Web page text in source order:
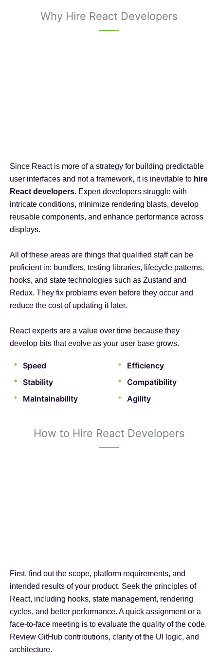
Why Hire React Developers
Since React is more of a strategy for building predictable
user interfaces and not a framework, it is inevitable to hire
React developers. Expert developers struggle with
intricate conditions, minimize rendering blasts, develop
reusable components, and enhance performance across
displays.
All of these areas are things that qualified staff can be
proficient in: bundlers, testing libraries, lifecycle patterns,
hooks, and state technologies such as Zustand and
Redux. They fix problems even before they occur and
reduce the cost of updating it later.
React experts are a value over time because they
develop bits that evolve as your user base grows.
* Speed
* Stability
* Maintainability
* Efficiency
* Compatibility
* Agility
How to Hire React Developers
First, find out the scope, platform requirements, and
intended results of your product. Seek the principles of
React, including hooks, state management, rendering
cycles, and better performance. A quick assignment or a
face-to-face meeting is to evaluate the quality of the code.
Review GitHub contributions, clarity of the UI logic, and
architecture.